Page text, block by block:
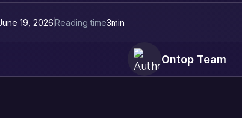
19, 2026Reading time3min
Ontop Team